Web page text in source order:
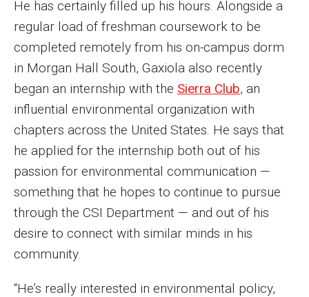
Welcome from the Dean
Diversity, Equity and Inclusion
Our Impact
News
Lew Klein
Centers and Programs
Faculty and Staff
Campus Safety
He has certainly filled up his hours. Alongside a
regular load of freshman coursework to be
completed remotely from his on-campus dorm
in Morgan Hall South, Gaxiola also recently
began an internship with the Sierra Club, an
influential environmental organization with
chapters across the United States. He says that
he applied for the internship both out of his
passion for environmental communication —
something that he hopes to continue to pursue
through the CSI Department — and out of his
desire to connect with similar minds in his
community.
“He’s really interested in environmental policy,